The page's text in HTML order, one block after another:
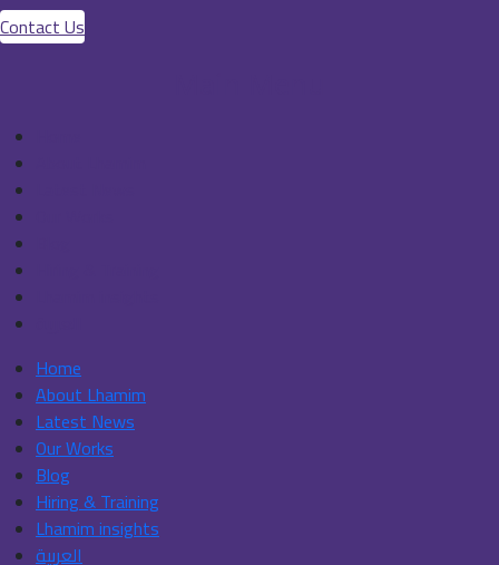
Contact Us
Home
About Lhamim
Latest News
Our Works
Blog
Hiring & Training
Lhamim insights
العربية